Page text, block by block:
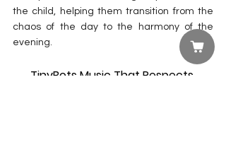
the child, helping them transition from the
chaos of the day to the harmony of the
evening.
TinyBots Music That Respects